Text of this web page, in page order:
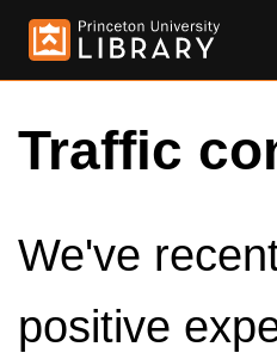
Traffic
We've
positive